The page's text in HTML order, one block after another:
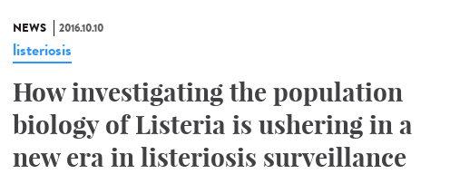
NEWS 2016.10.10
listeriosis
How investigating the population
biology of Listeria is ushering in a
new era in listeriosis surveillance​